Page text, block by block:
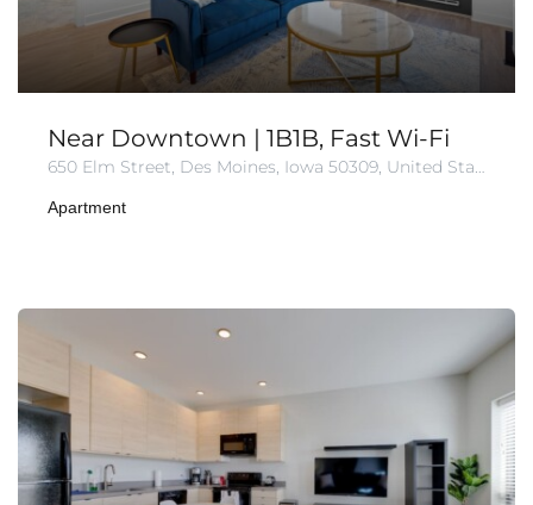
Near Downtown | 1B1B, Fast Wi-Fi
650 Elm Street, Des Moines, Iowa 50309, United States
Apartment